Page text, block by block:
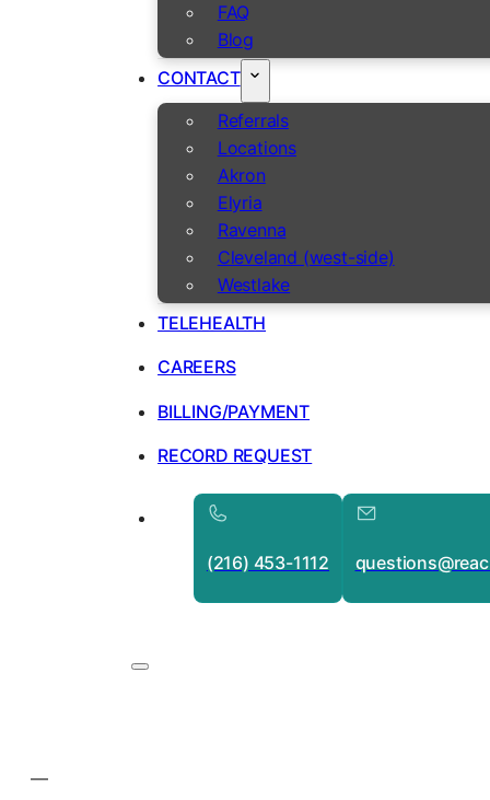
FAQ
Blog
CONTACT
Referrals
Locations
Akron
Elyria
Ravenna
Cleveland (west-side)
Westlake
TELEHEALTH
CAREERS
BILLING/PAYMENT
RECORD REQUEST
(216) 453-1112
—